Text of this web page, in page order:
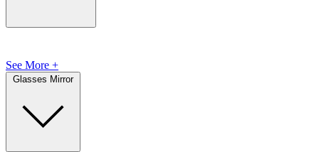
See More +
Glasses Mirror